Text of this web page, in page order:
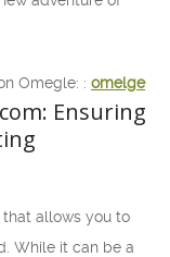
Omegle: : omelge
Ensuring
allows you to
While it can be a